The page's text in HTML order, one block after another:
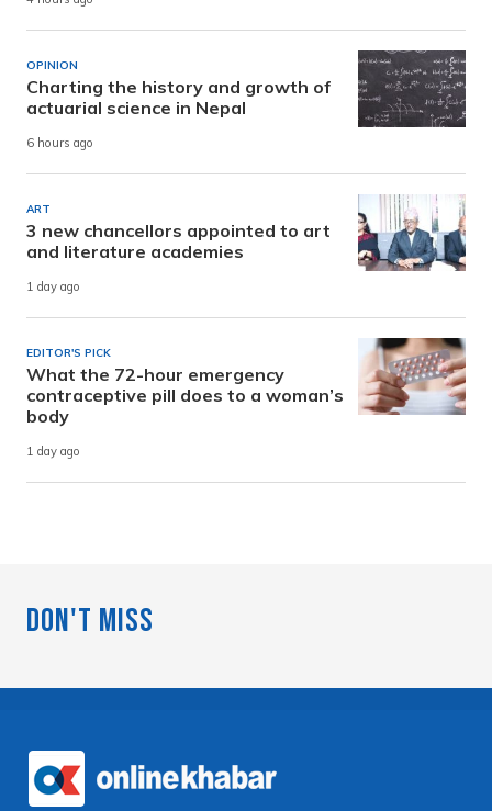
OPINION
Charting the history and growth of
actuarial science in Nepal
6 hours ago
ART
3 new chancellors appointed to art
and literature academies
1 day ago
EDITOR'S PICK
What the 72-hour emergency
contraceptive pill does to a woman’s
body
1 day ago
Don't Miss